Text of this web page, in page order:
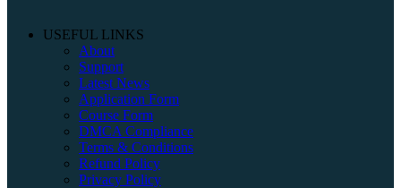
USEFUL LINKS
About
Support
Latest News
Application Form
Course Form
DMCA Compliance
Terms & Conditions
Refund Policy
Privacy Policy